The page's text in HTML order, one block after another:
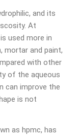
and its
At
used more in
mortar and paint,
with other
of the aqueous
can improve the
is not
as hpmc, has